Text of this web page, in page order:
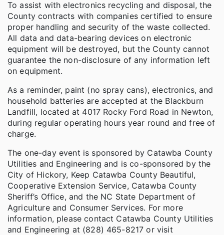
To assist with electronics recycling and disposal, the
County contracts with companies certified to ensure
proper handling and security of the waste collected.
All data and data-bearing devices on electronic
equipment will be destroyed, but the County cannot
guarantee the non-disclosure of any information left
on equipment.
As a reminder, paint (no spray cans), electronics, and
household batteries are accepted at the Blackburn
Landfill, located at 4017 Rocky Ford Road in Newton,
during regular operating hours year round and free of
charge.
The one-day event is sponsored by Catawba County
Utilities and Engineering and is co-sponsored by the
City of Hickory, Keep Catawba County Beautiful,
Cooperative Extension Service, Catawba County
Sheriff’s Office, and the NC State Department of
Agriculture and Consumer Services. For more
information, please contact Catawba County Utilities
and Engineering at (828) 465-8217 or visit